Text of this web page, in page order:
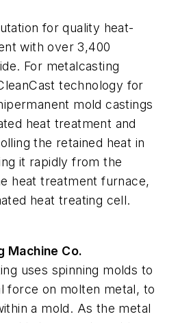
for quality heat-
with over 3,400
For metalcasting
technology for
mold castings
heat treatment and
the retained heat in
it rapidly from the
heat treatment furnace,
heat treating cell.
Machine Co.
uses spinning molds to
force on molten metal, to
a mold. As the metal